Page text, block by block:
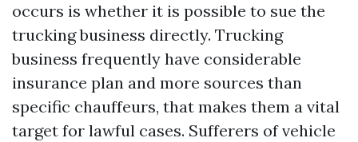
occurs is whether it is possible to sue the
trucking business directly. Trucking
business frequently have considerable
insurance plan and more sources than
specific chauffeurs, that makes them a vital
target for lawful cases. Sufferers of vehicle